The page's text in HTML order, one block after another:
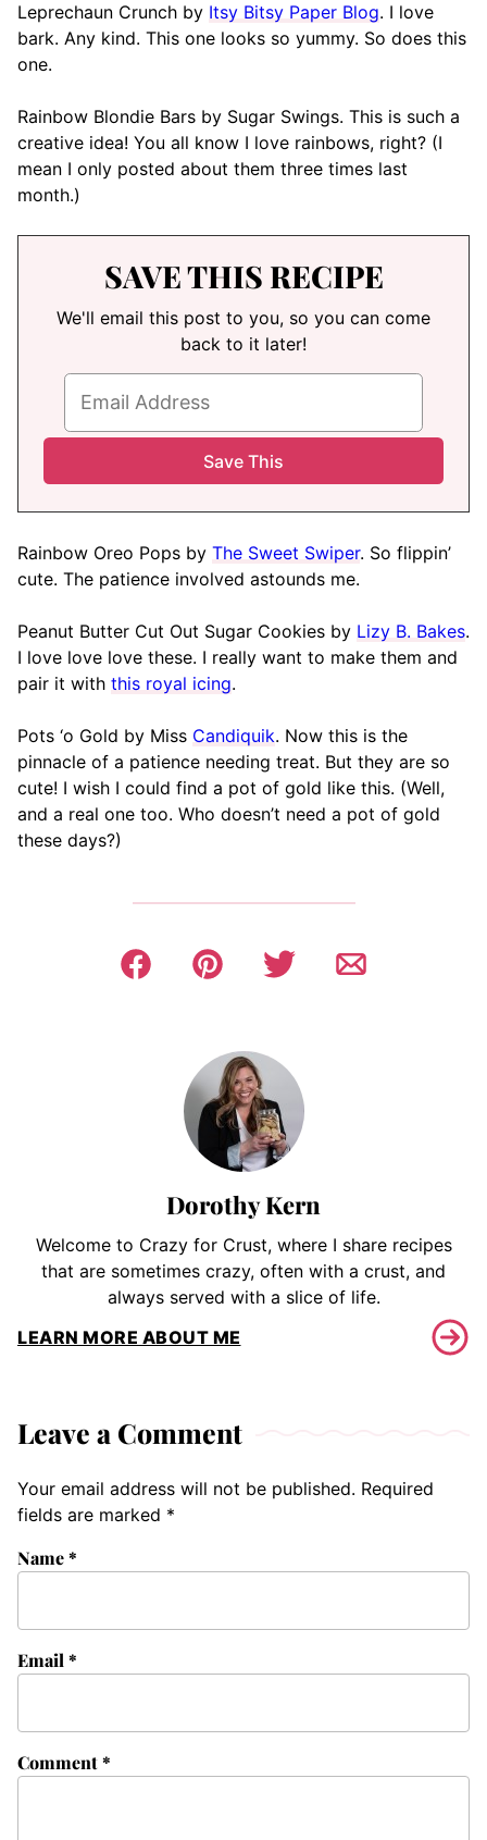
Leprechaun Crunch by Itsy Bitsy Paper Blog. I love
bark. Any kind. This one looks so yummy. So does this
one.
Rainbow Blondie Bars by Sugar Swings. This is such a
creative idea! You all know I love rainbows, right? (I
mean I only posted about them three times last
month.)
SAVE THIS RECIPE
We'll email this post to you, so you can come
back to it later!
Rainbow Oreo Pops by The Sweet Swiper. So flippin’
cute. The patience involved astounds me.
Peanut Butter Cut Out Sugar Cookies by Lizy B. Bakes.
I love love love these. I really want to make them and
pair it with this royal icing.
Pots ‘o Gold by Miss Candiquik. Now this is the
pinnacle of a patience needing treat. But they are so
cute! I wish I could find a pot of gold like this. (Well,
and a real one too. Who doesn’t need a pot of gold
these days?)
Dorothy Kern
Welcome to Crazy for Crust, where I share recipes
that are sometimes crazy, often with a crust, and
always served with a slice of life.
LEARN MORE ABOUT ME
Leave a Comment
Your email address will not be published. Required
fields are marked *
Comment*
Name*
Email *